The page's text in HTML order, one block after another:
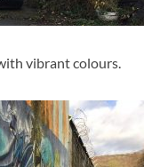
vibrant colours.